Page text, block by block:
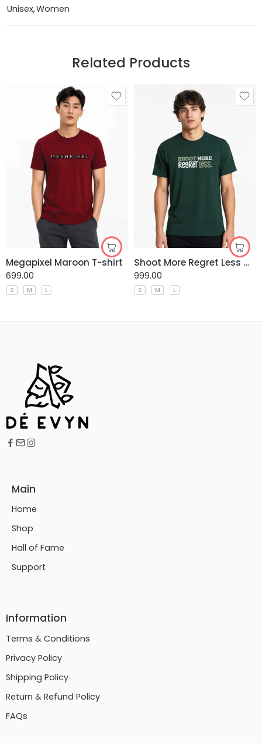
Unisex,Women
Related Products
Megapixel Maroon T-shirt
699.00
S M L
Shoot More Regret Less Gree T-shirt
999.00
S M L
Main
Home
Shop
Hall of Fame
Support
Information
Terms & Conditions
Privacy Policy
Shipping Policy
Return & Refund Policy
FAQs